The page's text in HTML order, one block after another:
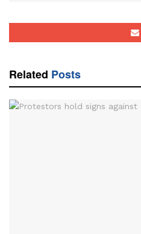
Related Posts